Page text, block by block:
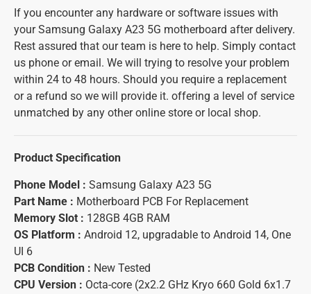
If you encounter any hardware or software issues with
your Samsung Galaxy A23 5G motherboard after delivery.
Rest assured that our team is here to help. Simply contact
us phone or email. We will trying to resolve your problem
within 24 to 48 hours. Should you require a replacement
or a refund so we will provide it. offering a level of service
unmatched by any other online store or local shop.
Product Specification
Phone Model : Samsung Galaxy A23 5G
Part Name : Motherboard PCB For Replacement
Memory Slot : 128GB 4GB RAM
OS Platform : Android 12, upgradable to Android 14, One
UI 6
PCB Condition : New Tested
CPU Version : Octa-core (2x2.2 GHz Kryo 660 Gold 6x1.7